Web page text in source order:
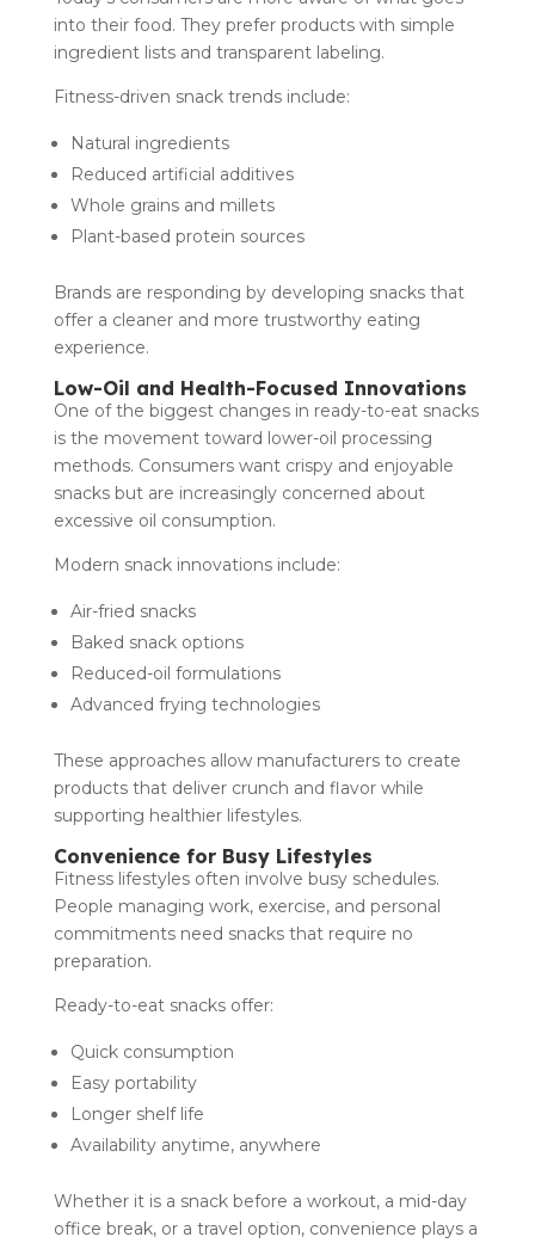
into their food. They prefer products with simple
ingredient lists and transparent labeling.
Fitness-driven snack trends include:
Natural ingredients
Reduced artificial additives
Whole grains and millets
Plant-based protein sources
Brands are responding by developing snacks that
offer a cleaner and more trustworthy eating
experience.
Low-Oil and Health-Focused Innovations
One of the biggest changes in ready-to-eat snacks
is the movement toward lower-oil processing
methods. Consumers want crispy and enjoyable
snacks but are increasingly concerned about
excessive oil consumption.
Modern snack innovations include:
Air-fried snacks
Baked snack options
Reduced-oil formulations
Advanced frying technologies
These approaches allow manufacturers to create
products that deliver crunch and flavor while
supporting healthier lifestyles.
Convenience for Busy Lifestyles
Fitness lifestyles often involve busy schedules.
People managing work, exercise, and personal
commitments need snacks that require no
preparation.
Ready-to-eat snacks offer:
Quick consumption
Easy portability
Longer shelf life
Availability anytime, anywhere
Whether it is a snack before a workout, a mid-day
office break, or a travel option, convenience plays a